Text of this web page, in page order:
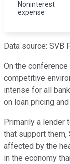
Noninterest
expense
Data source: SVB
On the
competitive
intense for all
on loan pricing
Primarily a lender
that support them,
affected by the
in the economy